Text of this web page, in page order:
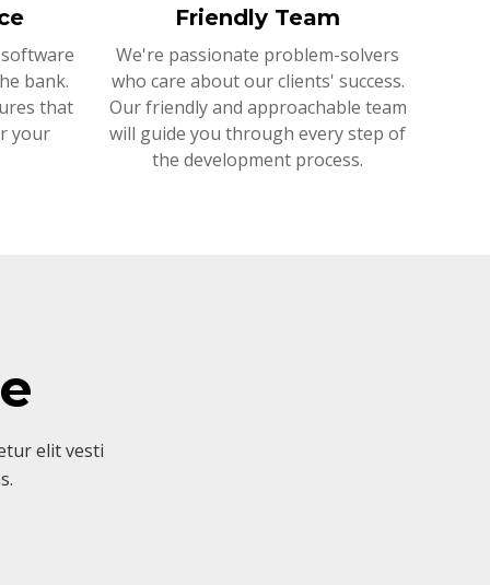
bank.
that
your
Friendly Team
We're passionate problem-solvers
who care about our clients' success.
Our friendly and approachable team
will guide you through every step of
the development process.
elit vesti